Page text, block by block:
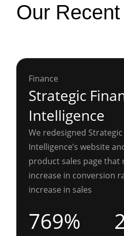
Our
Finance
Strategic
Intelligence
We redesigned
Intelligence’s website
product sales page that
increase in conversion
increase in sales
769%